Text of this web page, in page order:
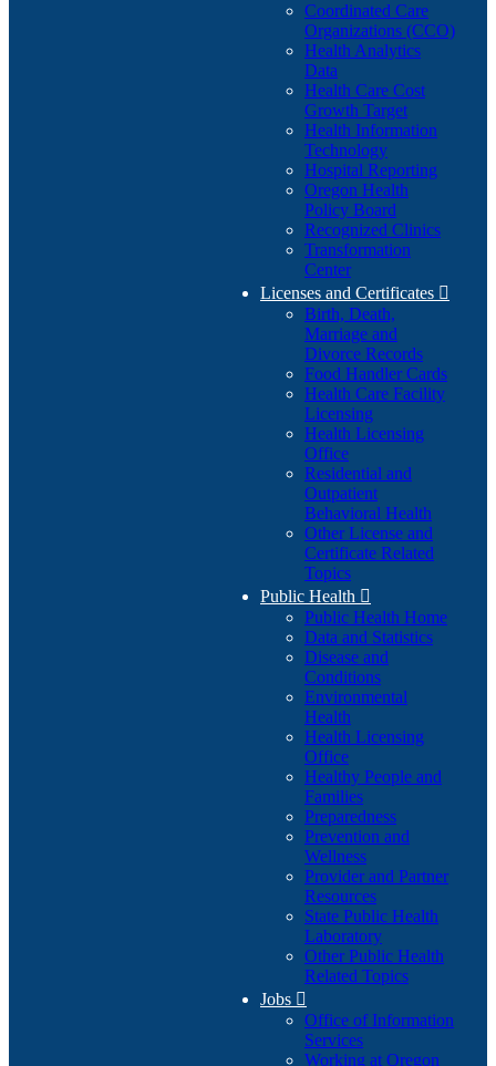
Coordinated Care
Organizations (CCO)
Health Analytics
Data
Health Care Cost
Growth Target
Health Information
Technology
Hospital Reporting
Oregon Health
Policy Board
Recognized Clinics
Transformation
Center
Licenses and Certificates 
Birth, Death,
Marriage and
Divorce Records
Food Handler Cards
Health Care Facility
Licensing
Health Licensing
Office
Residential and
Outpatient
Behavioral Health
Other License and
Certificate Related
Topics
Public Health 
Public Health Home
Data and Statistics
Disease and
Conditions
Environmental
Health
Health Licensing
Office
Healthy People and
Families
Preparedness
Prevention and
Wellness
Provider and Partner
Resources
State Public Health
Laboratory
Other Public Health
Related Topics
Jobs 
Office of Information
Services
Working at Oregon